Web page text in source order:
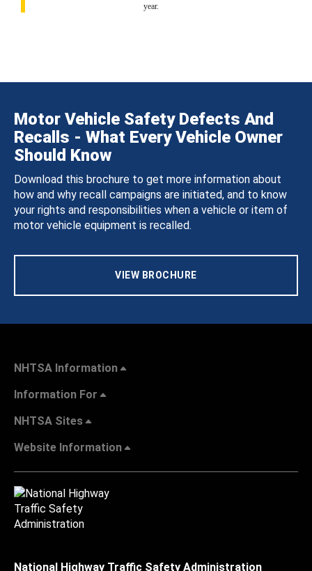
year.
Motor Vehicle Safety Defects And
Recalls - What Every Vehicle Owner
Should Know
Download this brochure to get more information about
how and why recall campaigns are initiated, and to know
your rights and responsibilities when a vehicle or item of
motor vehicle equipment is recalled.
VIEW BROCHURE
NHTSA Information
Information For
NHTSA Sites
Website Information
National Highway Traffic Safety Administration